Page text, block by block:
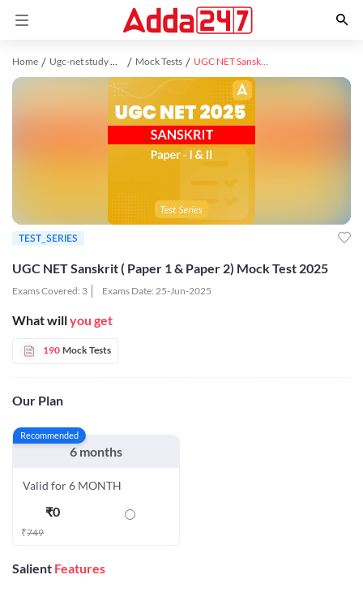
Home Ugc-net study material Mock Tests UGC NET Sanskrit ( Paper 1 & Paper 2) Mock Test 2025
UGC NET Sanskrit ( Paper 1 & Paper 2) Mock Test 2025
Exams Covered: 3 Exams Date: 25-Jun-2025
What willyou get
190 Mock Tests
Our Plan
Recommended
6 months
Valid for 6 MONTH
₹0
₹749
Salient Features
TEST_SERIES